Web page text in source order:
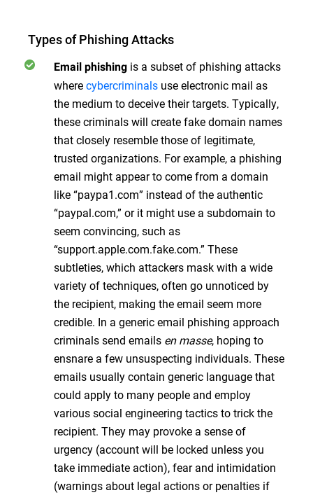
Types of Phishing Attacks
Email phishing is a subset of phishing attacks
wherecybercriminals use electronic mail as
the medium to deceive their targets. Typically,
these criminals will create fake domain names
that closely resemble those of legitimate,
trusted organizations. For example, a phishing
email might appear to come from a domain
like “paypa1.com” instead of the authentic
“paypal.com,” or it might use a subdomain to
seem convincing, such as
“support.apple.com.fake.com.” These
subtleties, which attackers mask with a wide
variety of techniques, often go unnoticed by
the recipient, making the email seem more
credible. In a generic email phishing approach
criminals send emails en masse, hoping to
ensnare a few unsuspecting individuals. These
emails usually contain generic language that
could apply to many people and employ
various social engineering tactics to trick the
recipient. They may provoke a sense of
urgency (account will be locked unless you
take immediate action), fear and intimidation
(warnings about legal actions or penalties if